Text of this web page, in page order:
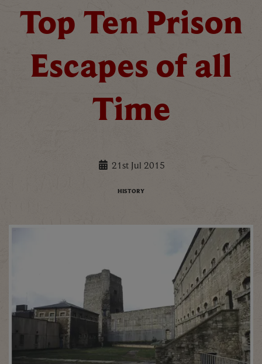
Top Ten Prison
Escapes of all
Time
21st Jul 2015
HISTORY